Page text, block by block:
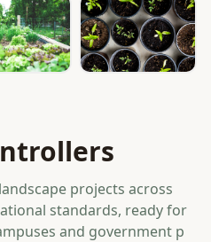
projects across
standards, ready for
and government p